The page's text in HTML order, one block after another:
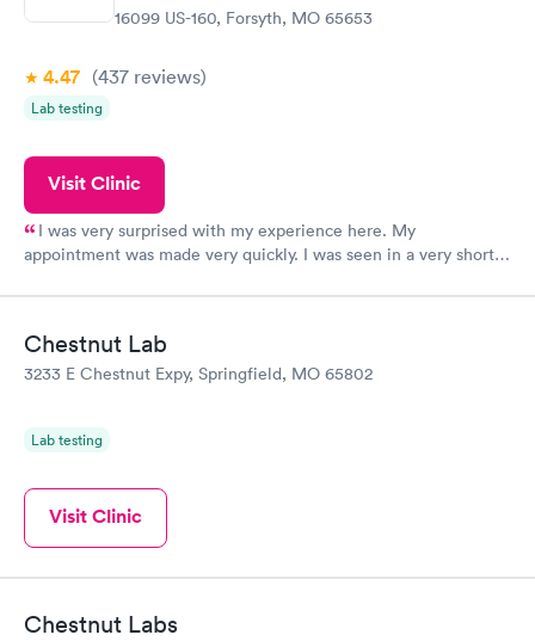
16099 US-160, Forsyth, MO 65653
4.47 (437 reviews)
Lab testing
Visit Clinic
I was very surprised with my experience here. My
appointment was made very quickly. I was seen in a very short
manner. I was able to speak with a doctor soon after and was
here. I definitely recommend using them for any issues you
have or any questions you may have.
Chestnut Lab
3233 E Chestnut Expy, Springfield, MO 65802
Lab testing
Visit Clinic
Chestnut Labs